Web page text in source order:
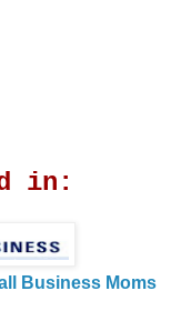
in:
Business Moms